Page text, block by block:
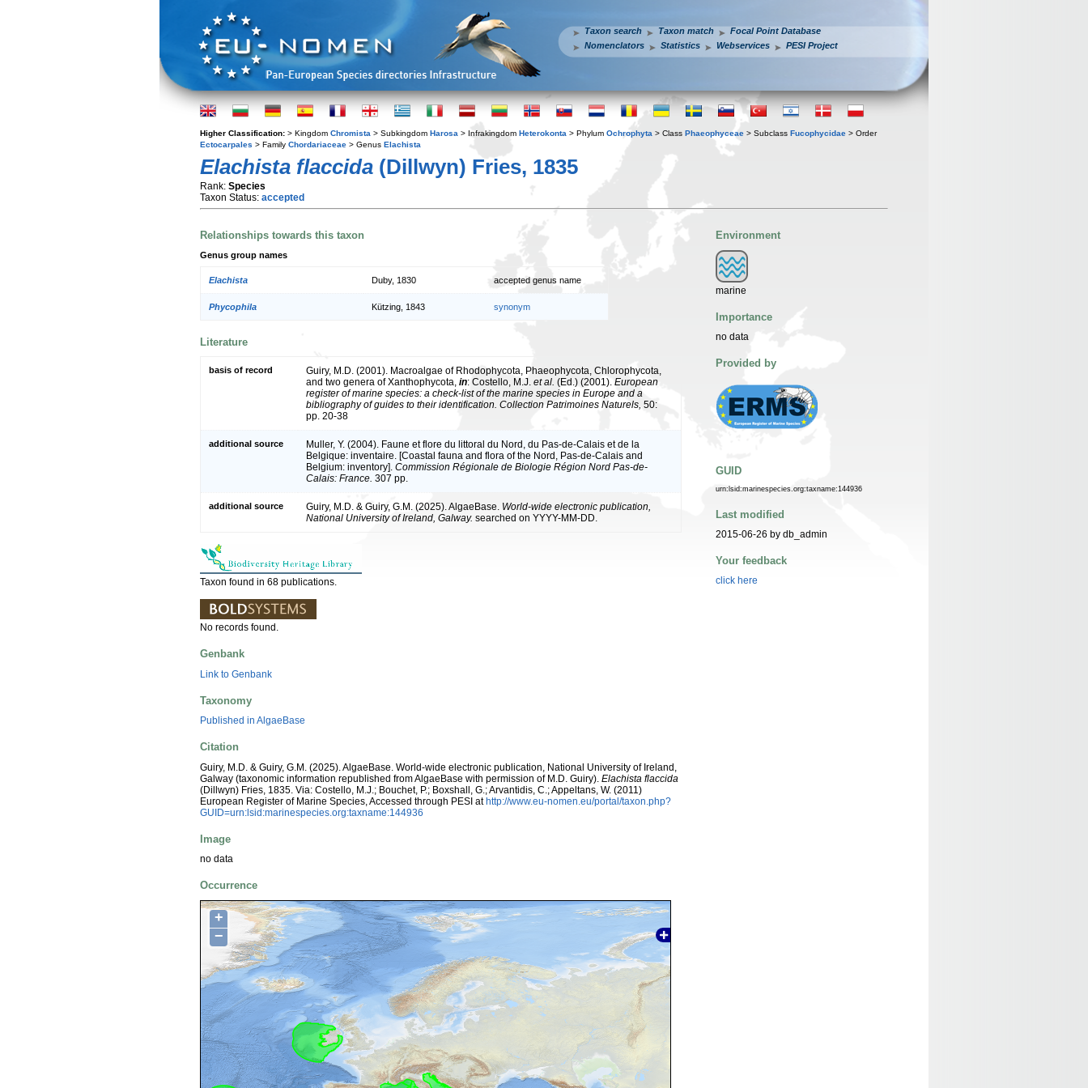
Taxon search Taxon match
Focal Point Database
Nomenclators
Statistics Webservices PESI Project
Higher Classification: > Kingdom Chromista > Subkingdom Harosa > Infrakingdom Heterokonta > Phylum Ochrophyta > Class Phaeophyceae > Subclass Fucophycidae > Order
Ectocarpales > Family Chordariaceae > Genus Elachista
Elachista flaccida (Dillwyn) Fries, 1835
Rank: Species
Taxon Status: accepted
Relationships towards this taxon
Genus group names
Elachista Duby, 1830 accepted genus name
Phycophila Kützing, 1843 synonym
Literature
basis of record
Guiry, M.D. (2001). Macroalgae of Rhodophycota, Phaeophycota, Chlorophycota,
and two genera of Xanthophycota, in: Costello, M.J. et al. (Ed.) (2001). European
register of marine species: a check-list of the marine species in Europe and a
bibliography of guides to their identification. Collection Patrimoines Naturels, 50:
pp. 20-38
additional source
Muller, Y. (2004). Faune et flore du littoral du Nord, du Pas-de-Calais et de la
Belgique: inventaire. [Coastal fauna and flora of the Nord, Pas-de-Calais and
Belgium: inventory]. Commission Régionale de Biologie Région Nord Pas-de-
Calais: France. 307 pp.
additional source Guiry, M.D. & Guiry, G.M. (2025). AlgaeBase. World-wide electronic publication,
National University of Ireland, Galway. searched on YYYY-MM-DD.
Taxon found in 68 publications.
No records found.
Genbank
Link to Genbank
Taxonomy
Published in AlgaeBase
Citation
Guiry, M.D. & Guiry, G.M. (2025). AlgaeBase. World-wide electronic publication, National University of Ireland,
Galway (taxonomic information republished from AlgaeBase with permission of M.D. Guiry). Elachista flaccida
(Dillwyn) Fries, 1835. Via: Costello, M.J.; Bouchet, P.; Boxshall, G.; Arvantidis, C.; Appeltans, W. (2011)
European Register of Marine Species, Accessed through PESI athttp://www.eu-nomen.eu/portal/taxon.php?
GUID=urn:lsid:marinespecies.org:taxname:144936
Image
no data
Occurrence
+
−
Environment
marine
Importance
no data
Provided by
GUID
urn:lsid:marinespecies.org:taxname:144936
Last modified
2015-06-26 by db_admin
Your feedback
click here